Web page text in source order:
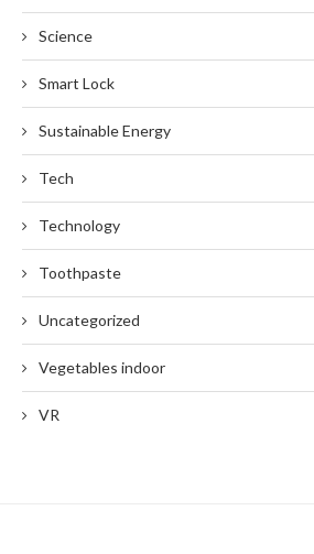
Science
Smart Lock
Sustainable Energy
Tech
Technology
Toothpaste
Uncategorized
Vegetables indoor
VR